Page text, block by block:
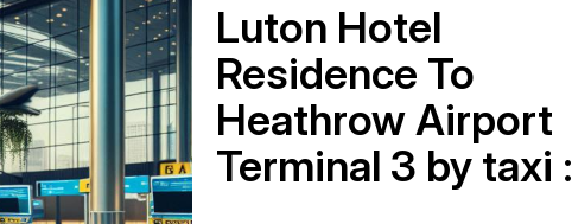
Luton Hotel
Residence To
Heathrow Airport
Terminal 3 by taxi :